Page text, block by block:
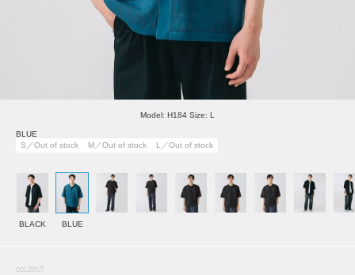
Model: H184 Size: L
BLUE
S／Out of stock
M／Out of stock L／Out of stock
BLACK BLUE
SOLDOUT